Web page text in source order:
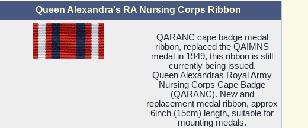
Queen Alexandra's RA Nursing Corps Ribbon
QARANC cape badge medal
ribbon, replaced the QAIMNS
medal in 1949, this ribbon is still
currently being issued.
Queen Alexandras Royal Army
Nursing Corps Cape Badge
(QARANC). New and
replacement medal ribbon, approx
6inch (15cm) length, suitable for
mounting medals.